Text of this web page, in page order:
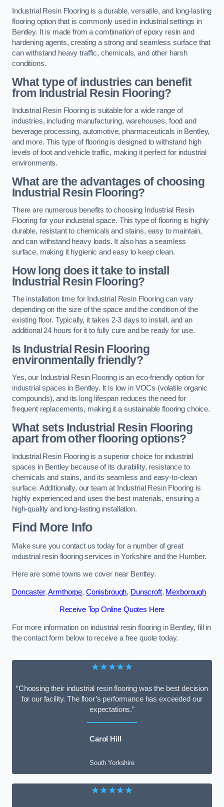
Industrial Resin Flooring is a durable, versatile, and long-lasting
flooring option that is commonly used in industrial settings in
Bentley. It is made from a combination of epoxy resin and
hardening agents, creating a strong and seamless surface that
can withstand heavy traffic, chemicals, and other harsh
conditions.
What type of industries can benefit
from Industrial Resin Flooring?
Industrial Resin Flooring is suitable for a wide range of
industries, including manufacturing, warehouses, food and
beverage processing, automotive, pharmaceuticals in Bentley,
and more. This type of flooring is designed to withstand high
levels of foot and vehicle traffic, making it perfect for industrial
environments.
What are the advantages of choosing
Industrial Resin Flooring?
There are numerous benefits to choosing Industrial Resin
Flooring for your industrial space. This type of flooring is highly
durable, resistant to chemicals and stains, easy to maintain,
and can withstand heavy loads. It also has a seamless
surface, making it hygienic and easy to keep clean.
How long does it take to install
Industrial Resin Flooring?
The installation time for Industrial Resin Flooring can vary
depending on the size of the space and the condition of the
existing floor. Typically, it takes 2-3 days to install, and an
additional 24 hours for it to fully cure and be ready for use.
Is Industrial Resin Flooring
environmentally friendly?
Yes, our Industrial Resin Flooring is an eco-friendly option for
industrial spaces in Bentley. It is low in VOCs (volatile organic
compounds), and its long lifespan reduces the need for
frequent replacements, making it a sustainable flooring choice.
What sets Industrial Resin Flooring
apart from other flooring options?
Industrial Resin Flooring is a superior choice for industrial
spaces in Bentley because of its durability, resistance to
chemicals and stains, and its seamless and easy-to-clean
surface. Additionally, our team at Industrial Resin Flooring is
highly experienced and uses the best materials, ensuring a
high-quality and long-lasting installation.
Find More Info
Make sure you contact us today for a number of great
industrial resin flooring services in Yorkshire and the Humber.
Here are some towns we cover near Bentley.
Doncaster,Armthorpe, Conisbrough, Dunscroft, Mexborough
Receive Top Online Quotes Here
For more information on industrial resin flooring in Bentley, fill in
the contact form below to receive a free quote today.
★★★★★
“Choosing their industrial resin flooring was the best decision
for our facility. The floor’s performance has exceeded our
expectations.”
Carol Hill
South Yorkshire
★★★★★